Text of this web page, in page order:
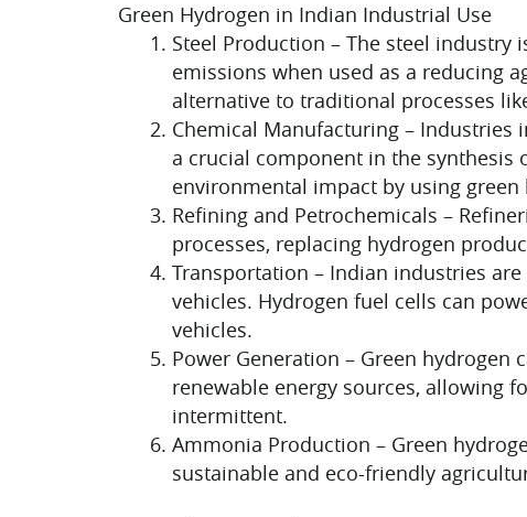
Green Hydrogen in Indian Industrial Use
Steel Production – The steel
emissions when used as a reducing
alternative to traditional processes
Chemical Manufacturing – Industries
a crucial component in the synthesis
environmental impact by using green
Refining and Petrochemicals –
processes, replacing hydrogen
Transportation – Indian industries
vehicles. Hydrogen fuel cells can
vehicles.
Power Generation – Green
renewable energy sources, allowing
intermittent.
Ammonia Production – Green
sustainable and eco-friendly